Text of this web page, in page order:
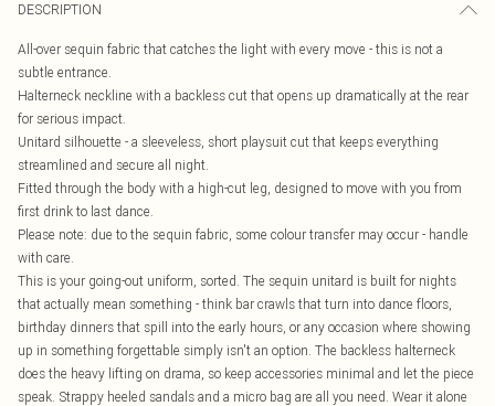
DESCRIPTION
All-over sequin fabric that catches the light with every move - this is not a
subtle entrance.
Halterneck neckline with a backless cut that opens up dramatically at the rear
for serious impact.
Unitard silhouette - a sleeveless, short playsuit cut that keeps everything
streamlined and secure all night.
Fitted through the body with a high-cut leg, designed to move with you from
first drink to last dance.
Please note: due to the sequin fabric, some colour transfer may occur - handle
with care.
This is your going-out uniform, sorted. The sequin unitard is built for nights
that actually mean something - think bar crawls that turn into dance floors,
birthday dinners that spill into the early hours, or any occasion where showing
up in something forgettable simply isn't an option. The backless halterneck
does the heavy lifting on drama, so keep accessories minimal and let the piece
speak. Strappy heeled sandals and a micro bag are all you need. Wear it alone